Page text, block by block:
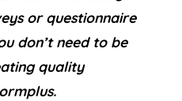
or questionnaire
don’t need to be
quality